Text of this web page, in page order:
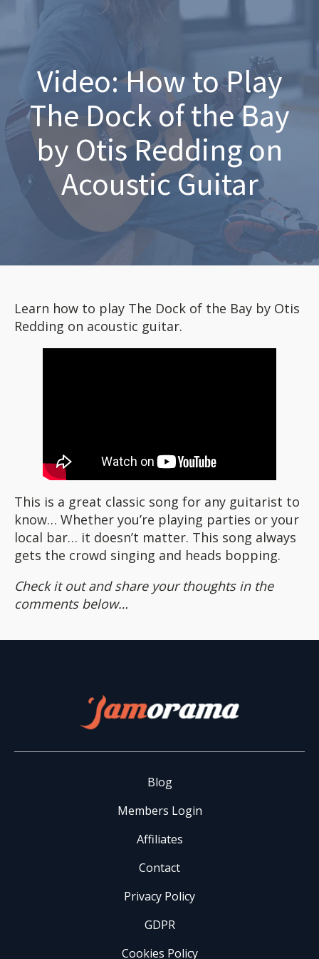
Video: How to Play
The Dock of the Bay
by Otis Redding on
Acoustic Guitar
Learn how to play The Dock of the Bay by Otis
Redding on acoustic guitar.
This is a great classic song for any guitarist to
know… Whether you’re playing parties or your
local bar… it doesn’t matter. This song always
gets the crowd singing and heads bopping.
Check it out and share your thoughts in the
comments below…
Blog
Members Login
Affiliates
Contact
Privacy Policy
GDPR
Cookies Policy